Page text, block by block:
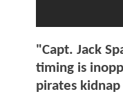
"Capt. Jack
timing is
pirates